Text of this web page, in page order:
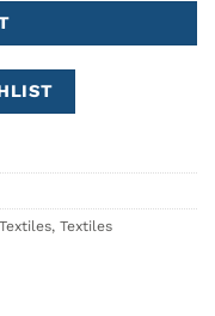
Textiles, Textiles